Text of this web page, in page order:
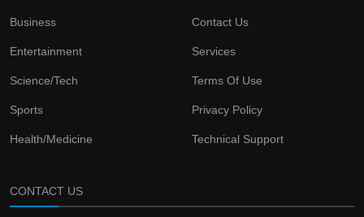
Business
Entertainment
Science/Tech
Sports
Health/Medicine
Contact Us
Services
Terms Of Use
Privacy Policy
Technical Support
CONTACT US